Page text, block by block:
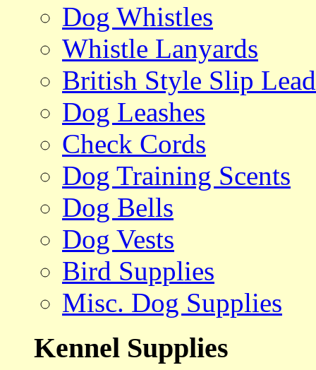
Dog Whistles
Whistle Lanyards
British Style Slip
Dog Leashes
Check Cords
Dog Training Scents
Dog Bells
Dog Vests
Bird Supplies
Misc. Dog Supplies
Kennel Supplies